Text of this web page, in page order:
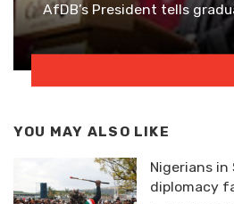
AfDB’s President tells
YOU MAY ALSO LIKE
Nigerians in
diplomacy